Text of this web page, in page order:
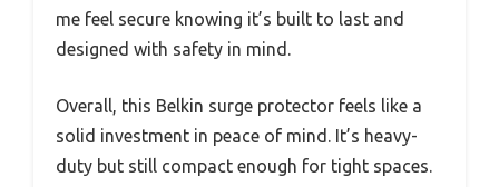
me feel secure knowing it’s built to last and
designed with safety in mind.
Overall, this Belkin surge protector feels like a
solid investment in peace of mind. It’s heavy-
duty but still compact enough for tight spaces.